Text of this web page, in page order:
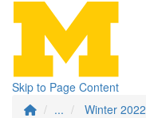
Skip to Page Content
...
Winter 2022